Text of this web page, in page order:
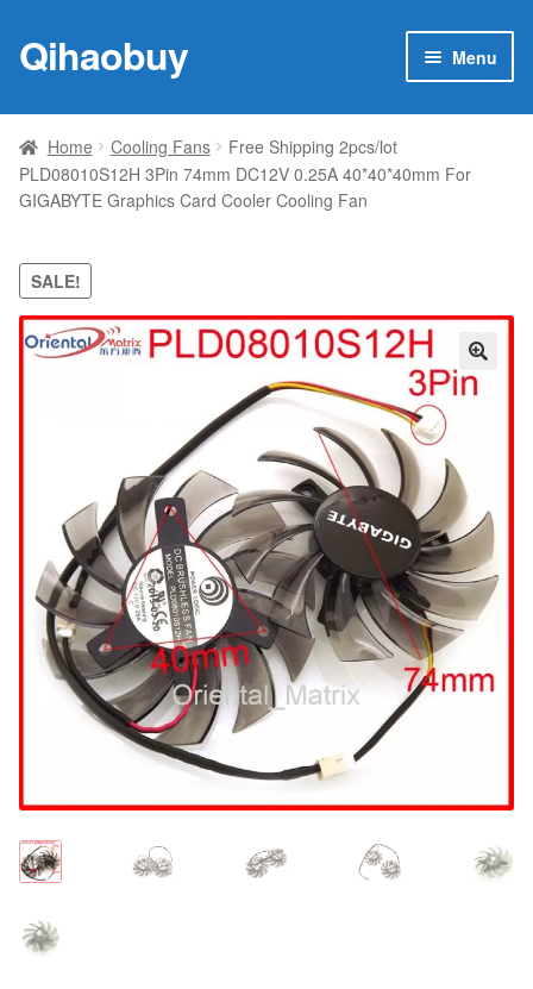
Skip
to
Skip
to
Qihaobuy Menu
Products
Brand
My account
Contact Us
Home Cooling Fans
Free Shipping 2pcs/lot
PLD08010S12H 3Pin 74mm DC12V 0.25A 40*40*40mm For
GIGABYTE Graphics Card Cooler Cooling Fan
SALE!
🔍